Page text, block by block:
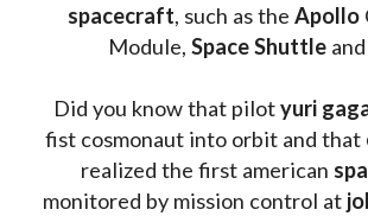
spacecraft, such as the Apollo
Module, Space Shuttle
Did you know that pilot yuri
fist cosmonaut into orbit and that
realized the first american
monitored by mission control at